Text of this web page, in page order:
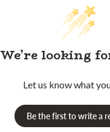
We’re looking
Let us know what
Be the first to write a